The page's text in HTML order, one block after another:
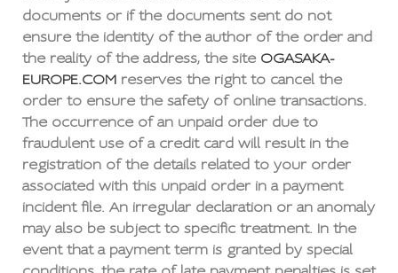
documents or if the documents sent do not
ensure the identity of the author of the order and
the reality of the address, the site OGASAKA-
EUROPE.COM reserves the right to cancel the
order to ensure the safety of online transactions.
The occurrence of an unpaid order due to
fraudulent use of a credit card will result in the
registration of the details related to your order
associated with this unpaid order in a payment
incident file. An irregular declaration or an anomaly
may also be subject to specific treatment. In the
event that a payment term is granted by special